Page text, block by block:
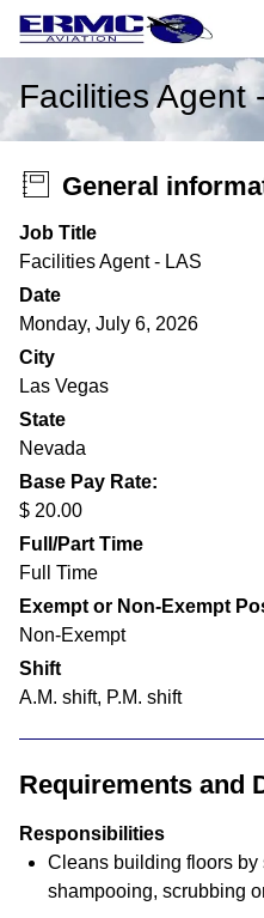
Facilities Agent
General
Job Title
Facilities Agent - LAS
Date
Monday, July 6, 2026
City
Las Vegas
State
Nevada
Base Pay Rate:
$ 20.00
Full/Part Time
Full Time
Exempt or Non-Exempt
Non-Exempt
Shift
A.M. shift, P.M. shift
Requirements and
Responsibilities
Cleans building floors by
shampooing, scrubbing